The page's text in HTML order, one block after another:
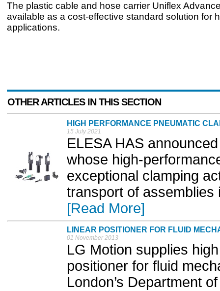
The plastic cable and hose carrier Uniflex
available as a cost-effective standard solution for
applications.
OTHER ARTICLES IN THIS SECTION
HIGH PERFORMANCE PNEUMATIC
15 July 2021
ELESA HAS
whose high-
exceptional clamping
transport of assemblies
[Read More]
LINEAR POSITIONER FOR FLUID
01 November 2013
LG Motion supplies
positioner for fluid
London’s Department